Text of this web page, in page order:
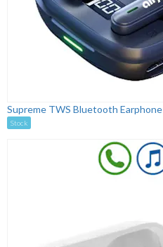
Supreme TWS Bluetooth Earphone
Stock